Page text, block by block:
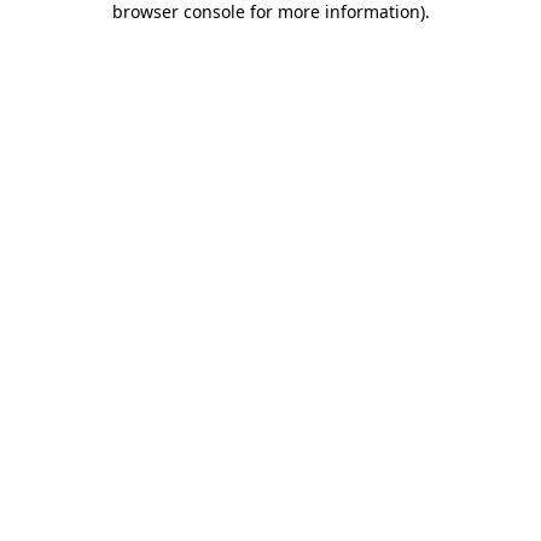
browser console for more information).